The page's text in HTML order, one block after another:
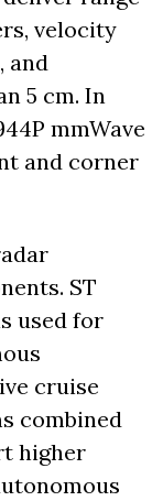
velocity
and
5 cm. In
mmWave
and corner
ST
used for
cruise
combined
higher